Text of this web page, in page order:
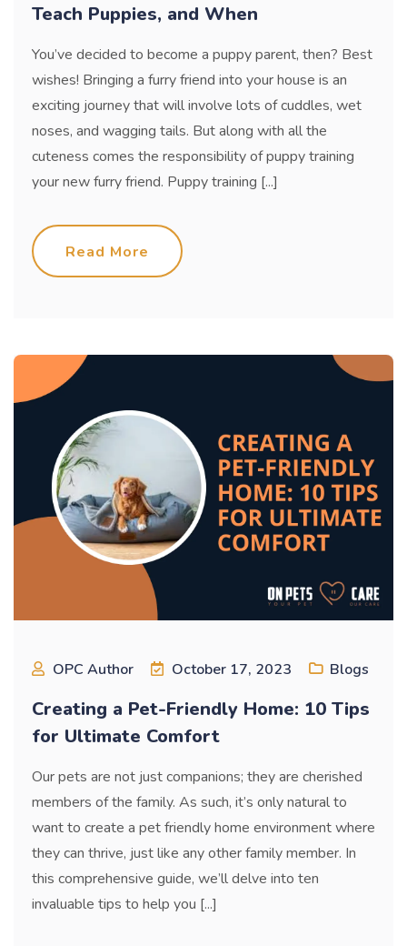
Teach Puppies, and When
You’ve decided to become a puppy parent, then? Best
wishes! Bringing a furry friend into your house is an
exciting journey that will involve lots of cuddles, wet
noses, and wagging tails. But along with all the
cuteness comes the responsibility of puppy training
your new furry friend. Puppy training [...]
Read More
OPC Author October 17, 2023 Blogs
Creating a Pet-Friendly Home: 10 Tips
for Ultimate Comfort
Our pets are not just companions; they are cherished
members of the family. As such, it’s only natural to
want to create a pet friendly home environment where
they can thrive, just like any other family member. In
this comprehensive guide, we’ll delve into ten
invaluable tips to help you [...]